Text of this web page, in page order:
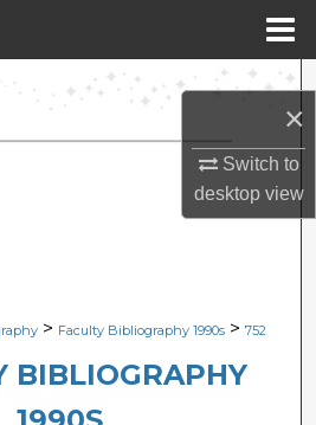
×
Switch to
desktopview
Search
Collections
Network™
> Faculty Bibliography 1990s > 752
BIBLIOGRAPHY